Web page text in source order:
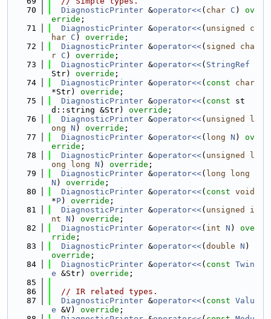
   70
DiagnosticPrinter &operator<<( char C ) ov
erride ;
   71
DiagnosticPrinter &operator<<( unsigned
c
har C ) override ;
   72
DiagnosticPrinter &operator<<( signed
cha
r C ) override ;
   73
DiagnosticPrinter &operator<<( StringRef
Str) override ;
   74
DiagnosticPrinter &operator<<( const
char
*Str) override ;
   75
DiagnosticPrinter &operator<<( const st
d::string &Str) override ;
   76
DiagnosticPrinter &operator<<( unsigned
l
ong N ) override ;
   77
DiagnosticPrinter &operator<<( long N ) ov
erride ;
   78
DiagnosticPrinter &operator<<( unsigned
l
ong
long N ) override ;
   79
DiagnosticPrinter &operator<<( long
long
N ) override ;
   80
DiagnosticPrinter &operator<<( const void
*P) override ;
   81
DiagnosticPrinter &operator<<( unsigned
i
nt N ) override ;
   82
DiagnosticPrinter &operator<<( int N ) ove
rride ;
   83
DiagnosticPrinter &operator<<( double N
override ;
   84
DiagnosticPrinter &operator<<( const Twin
e &Str) override ;
   85
   86
// IR related types.
   87
DiagnosticPrinter &operator<<( const Valu
e &V) override ;